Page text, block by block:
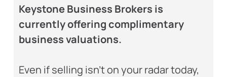
Keystone Business Brokers is
currently offering complimentary
business valuations.
Even if selling isn’t on your radar today,